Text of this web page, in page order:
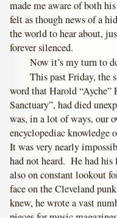
made me aware of both
felt as though news of a
the world to hear about,
forever silenced.
Now it’s my turn to
This past Friday, the
word that Harold “Ayche”
Sanctuary”, had died
was, in a lot of ways, our
encyclopediac knowledge
It was very nearly
had not heard. He had his
also on constant lookout
face on the Cleveland
knew, he wrote a vast